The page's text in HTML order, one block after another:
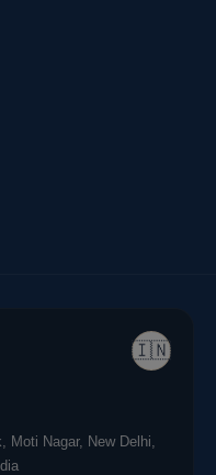
🇮🇳
Moti Nagar, New Delhi,